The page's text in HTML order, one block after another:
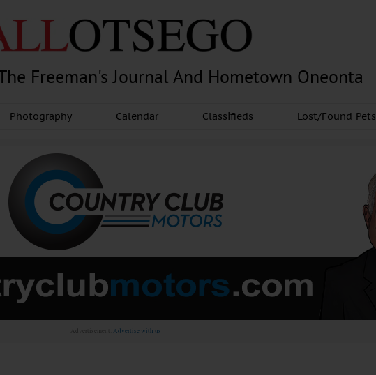
Freeman's Journal And Hometown Oneonta
Photography Calendar Classifieds Lost/Found Pets
Advertisement. Advertise with us